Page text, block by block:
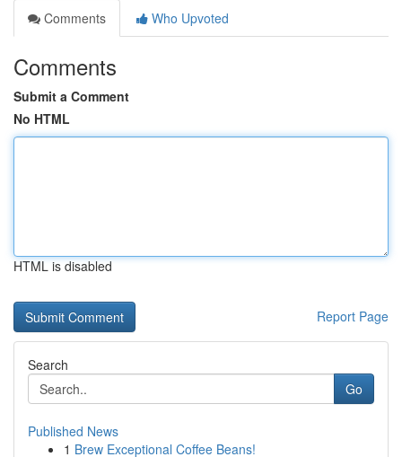
Comments
Who Upvoted
Comments
Submit a Comment
No HTML
HTML is disabled
Report Page
Search
Go
Published News
1 Brew Exceptional Coffee Beans!